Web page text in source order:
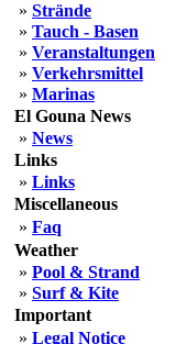
» Strände
» Tauch - Basen
» Veranstaltungen
» Verkehrsmittel
» Marinas
El Gouna News
» News
Links
» Links
Miscellaneous
» Faq
Weather
» Pool & Strand
» Surf & Kite
Important
» Legal Notice